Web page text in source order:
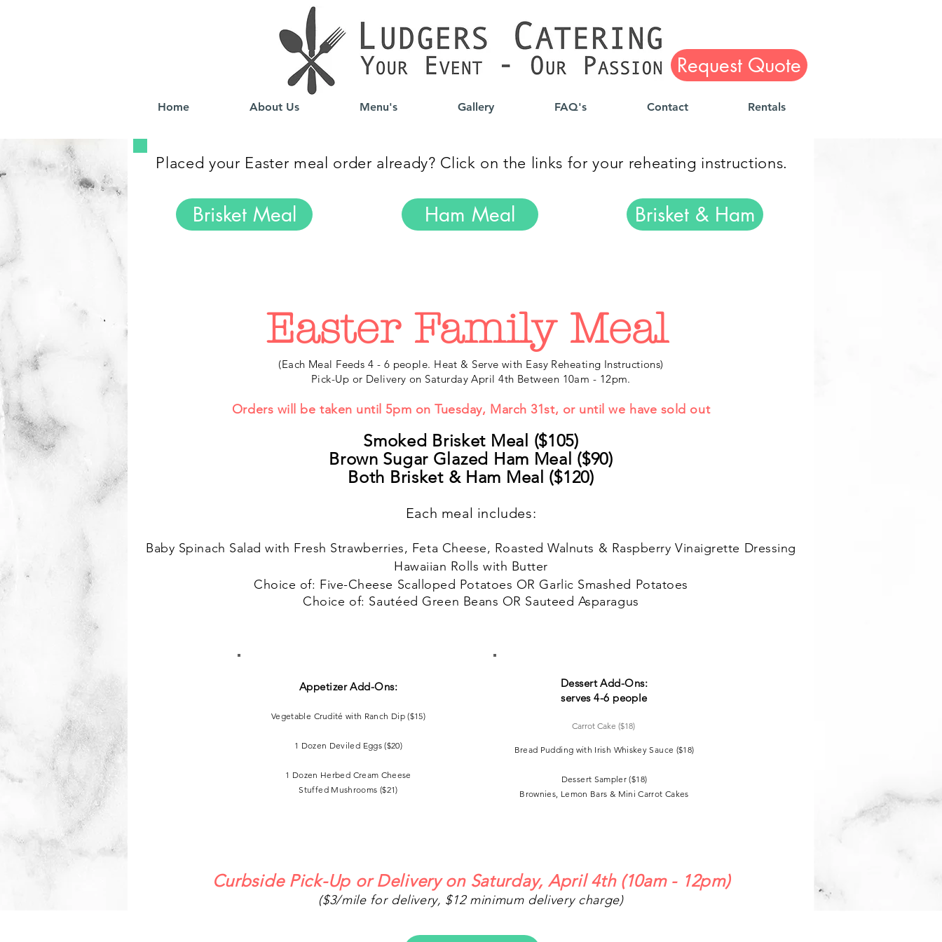
Request Quote
Home About Us Menu's Gallery FAQ's Contact Rentals
Placed your Easter meal order already? Click on the links for your reheating instructions.
Brisket Meal Ham Meal Brisket & Ham
Easter Family Meal
(Each Meal Feeds 4 - 6 people. Heat & Serve with Easy Reheating Instructions)
Pick-Up or Delivery on Saturday April 4th Between 10am - 12pm.
Orders will be taken until 5pm on Tuesday, March 31st, or until we have sold out
Smoked Brisket Meal ($105)
Brown Sugar Glazed Ham Meal ($90)
Both Brisket & Ham Meal ($120)
Each meal includes:
Baby Spinach Salad with Fresh Strawberries, Feta Cheese, Roasted Walnuts & Raspberry Vinaigrette Dressing
Hawaiian Rolls with Butter
Choice of: Five-Cheese Scalloped Potatoes OR Garlic Smashed Potatoes
Choice of: Sautéed Green Beans OR Sauteed Asparagus
Appetizer Add-Ons:
Vegetable Crudité with Ranch Dip($15)
1 Dozen Deviled Eggs ($20)
1 Dozen Herbed Cream Cheese
Stuffed Mushrooms ($21)
Dessert Add-Ons:
serves 4-6 people
Carrot Cake ($18)
Bread Pudding with Irish Whiskey Sauce ($18)
Dessert Sampler ($18)
Brownies, Lemon Bars & Mini Carrot Cakes
Curbside Pick-Up or Delivery on Saturday, April 4th(10am - 12pm)
($3/mile for delivery, $12 minimum delivery charge)